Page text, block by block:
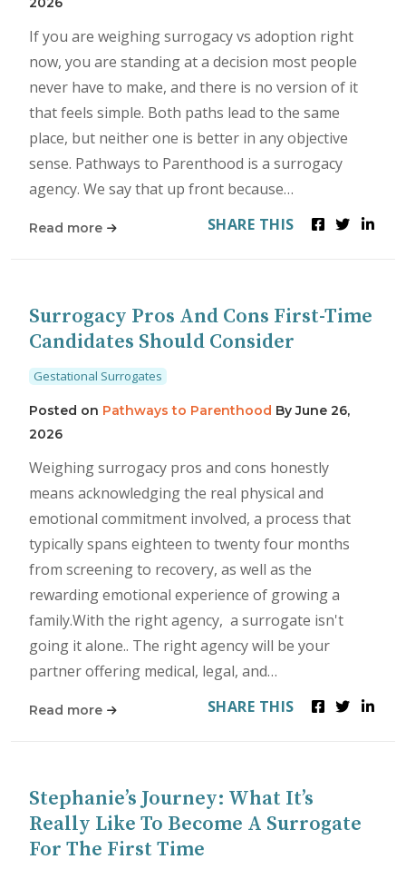
If you are weighing surrogacy vs adoption right
now, you are standing at a decision most people
never have to make, and there is no version of it
that feels simple. Both paths lead to the same
place, but neither one is better in any objective
sense. Pathways to Parenthood is a surrogacy
agency. We say that up front because…
Read more SHARE THIS
Surrogacy Pros And Cons First-Time
Candidates Should Consider
Gestational Surrogates
Posted on Pathways to Parenthood ByJune 26,
2026
Weighing surrogacy pros and cons honestly
means acknowledging the real physical and
emotional commitment involved, a process that
typically spans eighteen to twenty four months
from screening to recovery, as well as the
rewarding emotional experience of growing a
family.With the right agency, a surrogate isn't
going it alone.. The right agency will be your
partner offering medical, legal, and…
Read more SHARE THIS
Stephanie’s Journey: What It’s
Really Like To Become A Surrogate
For The First Time